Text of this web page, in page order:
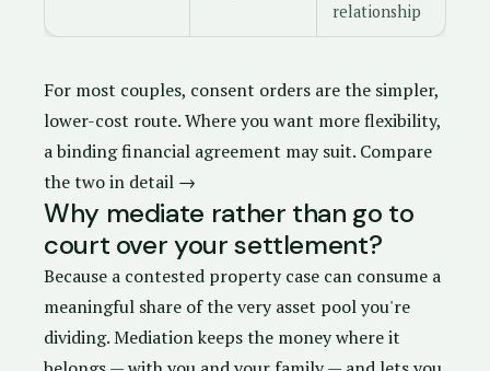
relationship
For most couples, consent orders are the simpler,
lower-cost route. Where you want more flexibility,
abinding financial agreement may suit. Compare
the two in detail →
Why mediate rather than go to
court over your settlement?
Because a contested property case can consume a
meaningful share of the very asset pool you're
dividing. Mediation keeps the money where it